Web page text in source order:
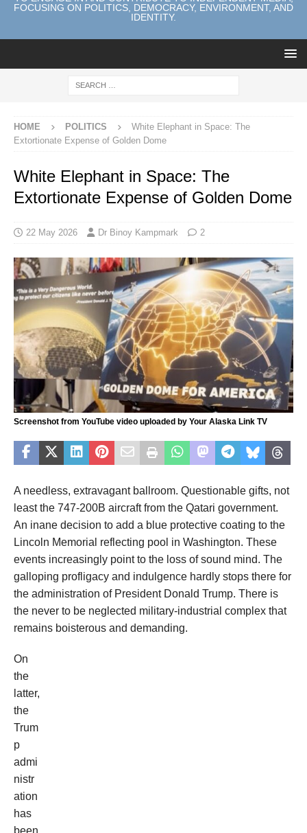
FOCUSING ON POLITICS, DEMOCRACY, ENVIRONMENT, AND
IDENTITY.
HOME POLITICS
White Elephant in Space: The
Extortionate Expense of Golden Dome
White Elephant in Space: The
Extortionate Expense of Golden Dome
22 May 2026 Dr Binoy Kampmark 2
Screenshot from YouTube video uploaded by Your Alaska Link TV
A needless, extravagant ballroom. Questionable gifts, not
least the 747-200B aircraft from the Qatari government.
An inane decision to add a blue protective coating to the
Lincoln Memorial reflecting pool in Washington. These
events increasingly point to the loss of sound mind. The
galloping profligacy and indulgence hardly stops there for
the administration of President Donald Trump. There is
the never to be neglected military-industrial complex that
remains boisterous and demanding.
On
the
latter,
the
Trum
p
admi
nistr
ation
has